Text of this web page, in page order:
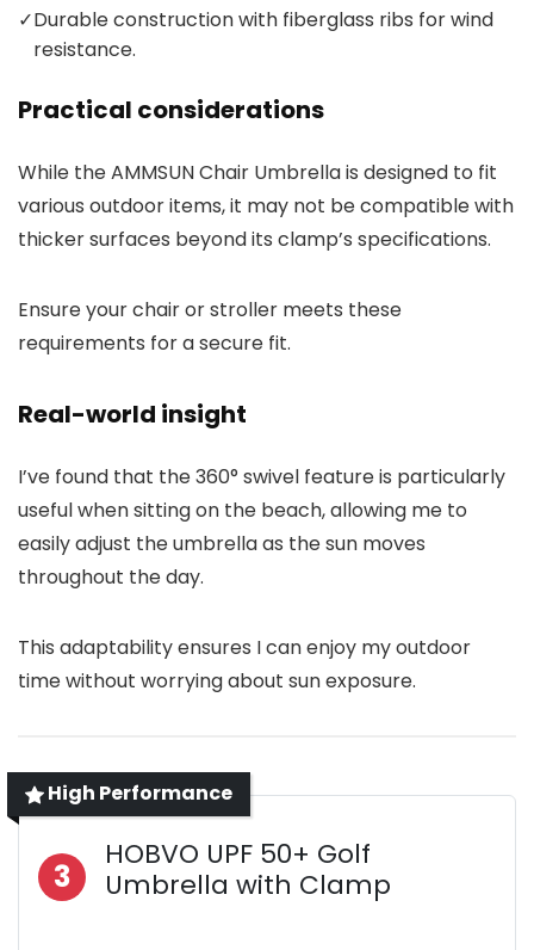
✓Durable construction with fiberglass ribs for wind
resistance.
Practical considerations
While the AMMSUN Chair Umbrella is designed to fit
various outdoor items, it may not be compatible with
thicker surfaces beyond its clamp’s specifications.
Ensure your chair or stroller meets these
requirements for a secure fit.
Real-world insight
I’ve found that the 360° swivel feature is particularly
useful when sitting on the beach, allowing me to
easily adjust the umbrella as the sun moves
throughout the day.
This adaptability ensures I can enjoy my outdoor
time without worrying about sun exposure.
High Performance
3
HOBVO UPF 50+ Golf
Umbrella with Clamp